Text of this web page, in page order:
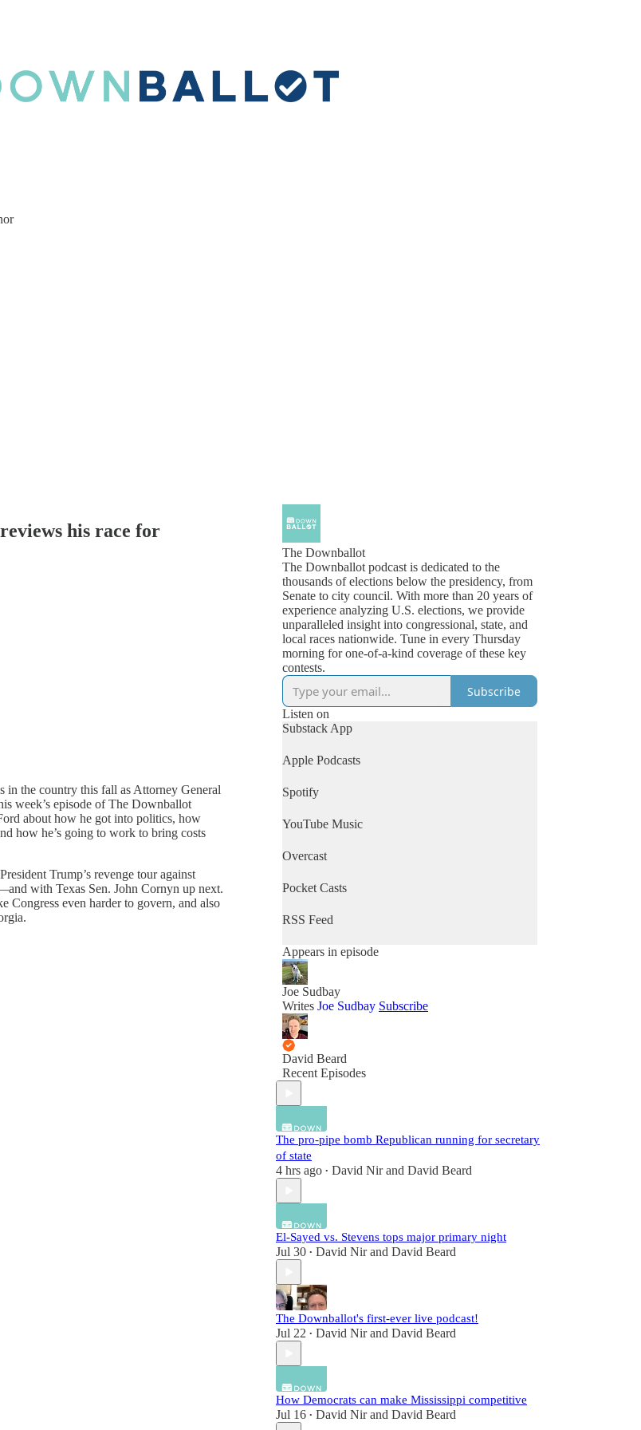
his race for
in the country this fall as Attorney General
week’s episode of The Downballot
about how he got into politics, how
how he’s going to work to bring costs
Trump’s revenge tour against
with Texas Sen. John Cornyn up next.
Congress even harder to govern, and also
The Downballot
The Downballot podcast is dedicated to the
thousands of elections below the presidency, from
Senate to city council. With more than 20 years of
experience analyzing U.S. elections, we provide
unparalleled insight into congressional, state, and
local races nationwide. Tune in every Thursday
morning for one-of-a-kind coverage of these key
contests.
Subscribe
Listen on
Substack App
Apple Podcasts
Spotify
YouTube Music
Overcast
Pocket Casts
RSS Feed
Appears in episode
Joe Sudbay
Writes Joe Sudbay Subscribe
David Beard
Recent Episodes
The pro-pipe bomb Republican running for secretary
of state
4 hrs ago • David Nirand David Beard
El-Sayed vs. Stevens tops major primary night
Jul 30 • David Nirand David Beard
The Downballot's first-ever live podcast!
Jul 22 • David Nirand David Beard
How Democrats can make Mississippi competitive
Jul 16 • David Nirand David Beard